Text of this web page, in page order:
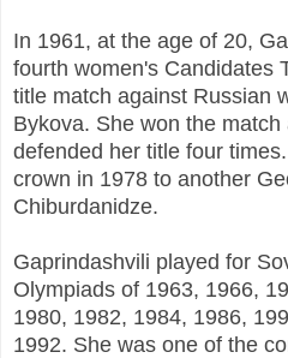
In 1961, at the age of 20,
fourth women's Candidates
title match against Russian
Bykova. She won the
defended her title four
crown in 1978 to another
Chiburdanidze.
Gaprindashvili played for
Olympiads of 1963, 1966,
1980, 1982, 1984, 1986,
1992. She was one of the